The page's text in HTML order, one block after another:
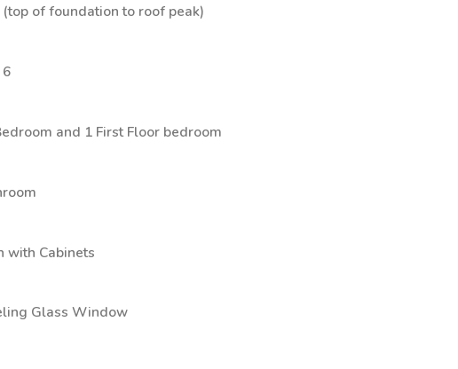
(top of foundation to roof peak)
and 1 First Floor bedroom
with Cabinets
Glass Window